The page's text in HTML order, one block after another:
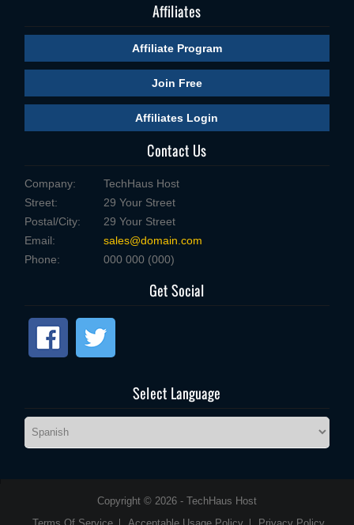
Affiliates
Affiliate Program
Join Free
Affiliates Login
Contact Us
Company:
TechHaus Host
Street:
29 Your Street
Postal/City:
29 Your Street
Email:
sales@domain.com
Phone:
000 000 (000)
Get Social
Select Language
Copyright © 2026 - TechHaus Host